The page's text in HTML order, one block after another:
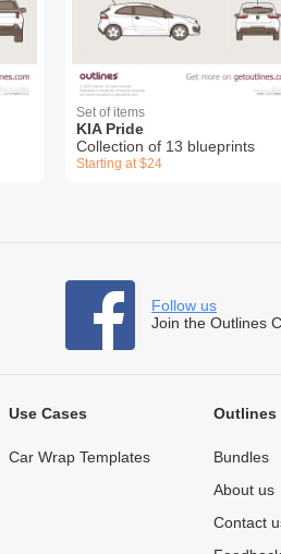
Set of items
KIA Pride
Collection of 13 blueprints
Starting at $24
Follow us
Join the Outlines
Use Cases
Car Wrap Templates
Outlines
Bundles
About us
Contact